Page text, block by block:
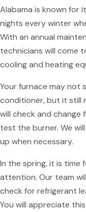
Alabama is known for
nights every winter
With an annual
technicians will come
cooling and heating
Your furnace may not
conditioner, but it still
will check and change
test the burner. We
up when necessary.
In the spring, it is time
attention. Our team
check for refrigerant
You will appreciate